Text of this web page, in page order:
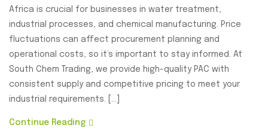
Africa is crucial for businesses in water treatment,
industrial processes, and chemical manufacturing. Price
fluctuations can affect procurement planning and
operational costs, so it’s important to stay informed. At
South Chem Trading, we provide high-quality PAC with
consistent supply and competitive pricing to meet your
industrial requirements. […]
Continue Reading